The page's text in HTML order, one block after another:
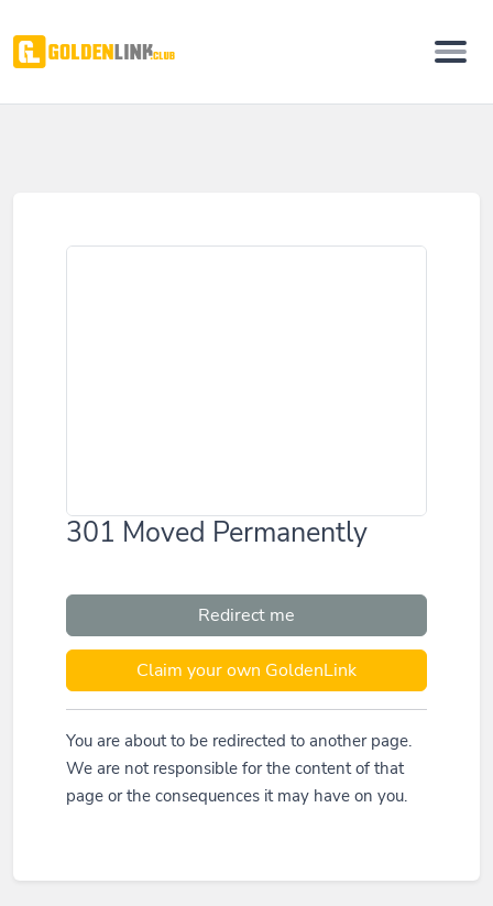
301 Moved Permanently
Redirect me
Claim your own GoldenLink
You are about to be redirected to another page.
We are not responsible for the content of that
page or the consequences it may have on you.